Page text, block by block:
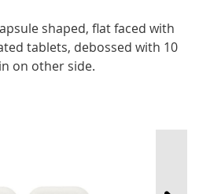
shaped, flat faced with
tablets, debossed with 10
on other side.